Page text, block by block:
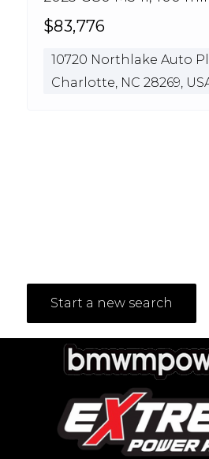
$83,776
10720 Northlake Auto
Charlotte, NC 28269,
Start a new search